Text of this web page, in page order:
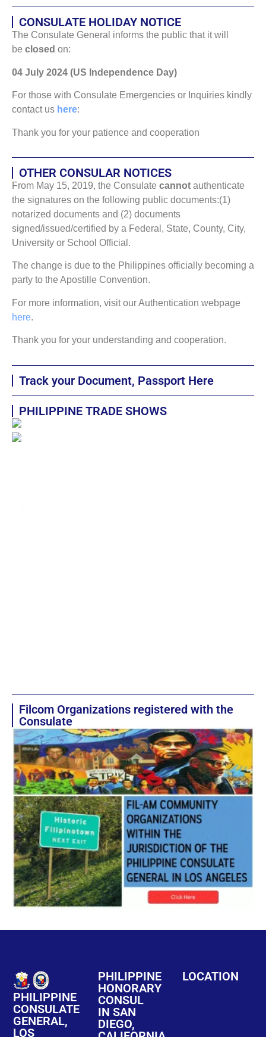
CONSULATE HOLIDAY NOTICE
The Consulate General informs the public that it will
be closed on:
04 July 2024 (US Independence Day)
For those with Consulate Emergencies or Inquiries kindly
contact us here:
Thank you for your patience and cooperation
OTHER CONSULAR NOTICES
From May 15, 2019, the Consulate cannot authenticate
the signatures on the following public documents:(1)
notarized documents and (2) documents
signed/issued/certified by a Federal, State, County, City,
University or School Official.
The change is due to the Philippines officially becoming a
party to the Apostille Convention.
For more information, visit our Authentication webpage
here.
Thank you for your understanding and cooperation.
Track your Document, Passport Here
PHILIPPINE TRADE SHOWS
Filcom Organizations registered with the
Consulate
PHILIPPINE
CONSULATE
GENERAL,
LOS
PHILIPPINE
HONORARY
CONSUL
IN SAN
DIEGO,
LOCATION